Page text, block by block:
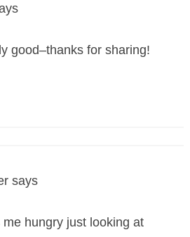
good–thanks for sharing!
says
hungry just looking at